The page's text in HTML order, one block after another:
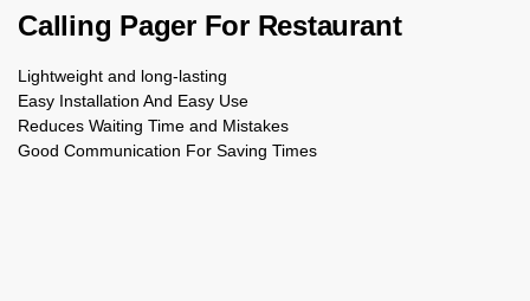
Calling Pager For Restaurant
Lightweight and long-lasting
Easy Installation And Easy Use
Reduces Waiting Time and Mistakes
Good Communication For Saving Times